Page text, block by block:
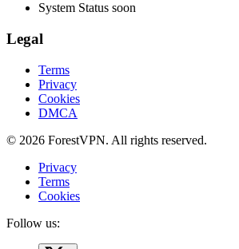
System Status soon
Legal
Terms
Privacy
Cookies
DMCA
© 2026 ForestVPN. All rights reserved.
Privacy
Terms
Cookies
Follow us: